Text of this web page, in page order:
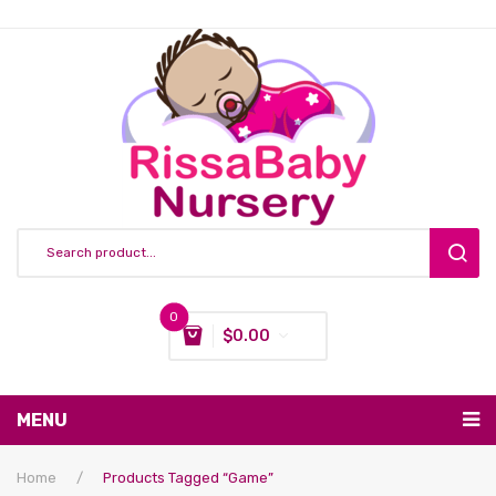
0
$0.00
MENU
Nursing & Feeding
Home / Products Tagged “game”